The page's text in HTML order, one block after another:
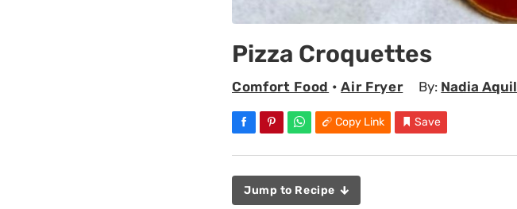
Pizza Croquettes
Comfort Food •Air Fryer By: Nadia Aquil
Copy Link Save
Jump to Recipe